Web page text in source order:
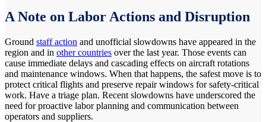
A Note on Labor Actions and Disruption
Ground staff action and unofficial slowdowns have appeared in the
region and in other countries over the last year. Those events can
cause immediate delays and cascading effects on aircraft rotations
and maintenance windows. When that happens, the safest move is to
protect critical flights and preserve repair windows for safety-critical
work. Have a triage plan. Recent slowdowns have underscored the
need for proactive labor planning and communication between
operators and suppliers.